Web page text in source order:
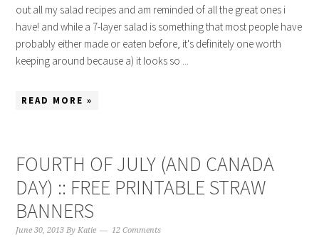
out all my salad recipes and am reminded of all the great ones i
have! and while a 7-layer salad is something that most people have
probably either made or eaten before, it's definitely one worth
keeping around because a) it looks so ...
READ MORE »
FOURTH OF JULY (AND CANADA
DAY) :: FREE PRINTABLE STRAW
BANNERS
June 30, 2013 ByKatie 12 Comments